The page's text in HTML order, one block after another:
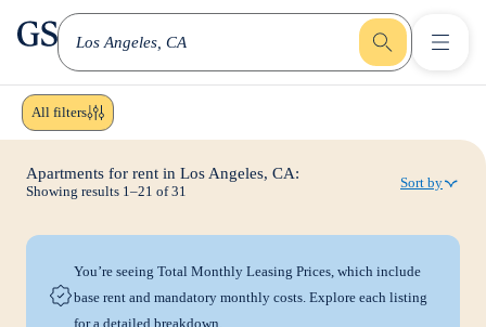
Skip to main content
greystarLos Angeles, CA
All filters
Apartments for rent in Los Angeles, CA:
Showing results 1–21 of31
Sort by
You’re seeing Total Monthly Leasing Prices, which include
base rent and mandatory monthly costs. Explore each listing
for a detailed breakdown.